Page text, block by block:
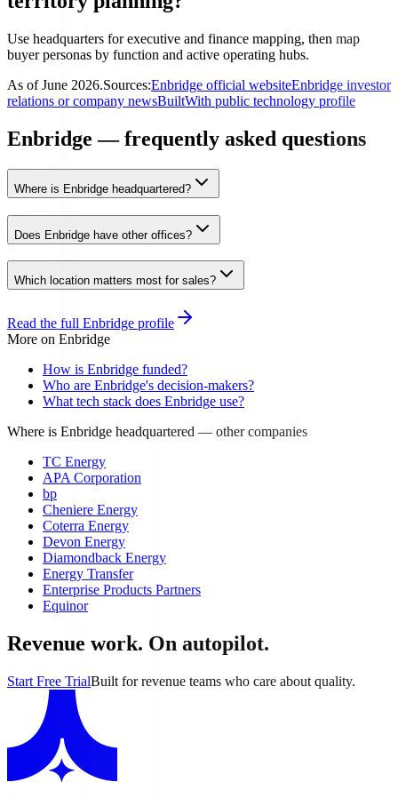
Use headquarters for executive and finance mapping, then map
buyer personas by function and active operating hubs.
As ofJune 2026.Sources:Enbridge official websiteEnbridge investor
relations or company newsBuiltWith public technology profile
Enbridge — frequently asked questions
Where is Enbridge headquartered?
Does Enbridge have other offices?
Which location matters most for sales?
Read the full Enbridge profile
More on Enbridge
How is Enbridge funded?
Who are Enbridge's decision-makers?
What tech stack does Enbridge use?
Where is Enbridge headquartered — other companies
TC Energy
APA Corporation
bp
Cheniere Energy
Coterra Energy
Devon Energy
Diamondback Energy
Energy Transfer
Enterprise Products Partners
Equinor
Revenue work. On autopilot.
Start Free TrialBuilt for revenue teams who care about quality.